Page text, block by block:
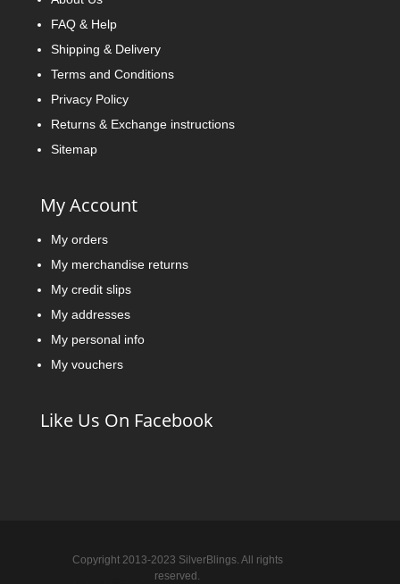
FAQ & Help
Shipping & Delivery
Terms and Conditions
Privacy Policy
Returns & Exchange instructions
Sitemap
My Account
My orders
My merchandise returns
My credit slips
My addresses
My personal info
My vouchers
Like Us On Facebook
Copyright 2013-2023 SilverBlings. All rights
reserved.